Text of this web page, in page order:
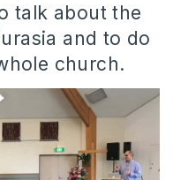
talk about the
and to do
church.